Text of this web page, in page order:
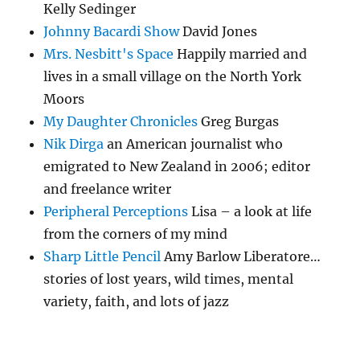
Kelly Sedinger
Johnny Bacardi ShowDavid Jones
Mrs. Nesbitt's Space Happily married and
lives in a small village on the North York
Moors
My Daughter Chronicles Greg Burgas
Nik Dirga an American journalist who
emigrated to New Zealand in 2006; editor
and freelance writer
Peripheral Perceptions Lisa – a look at life
from the corners of my mind
Sharp Little Pencil Amy Barlow Liberatore…
stories of lost years, wild times, mental
variety, faith, and lots of jazz